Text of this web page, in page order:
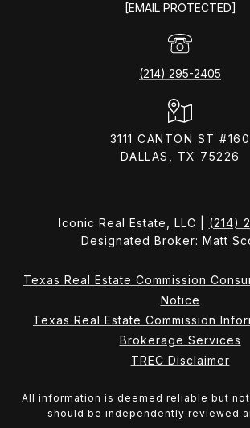
[EMAIL PROTECTED]
(214) 295-2405
3111 CANTON ST #160
DALLAS, TX 75226
Iconic Real Estate, LLC | (214)
Designated Broker: Matt
Texas Real Estate Commission
Notice
Texas Real Estate Commission
Brokerage Services
TREC Disclaimer
All information is deemed reliable but
should be independently reviewed